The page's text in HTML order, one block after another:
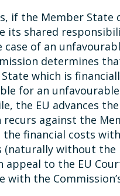
if the Member State
its shared
case of an
determines
which is
for an
the EU advances
recurs against the
the financial costs
(naturally without the
appeal to the EU
with the